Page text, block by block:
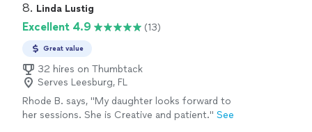
8. Linda Lustig
Excellent 4.9 (13)
Great value
32 hires on Thumbtack
Serves Leesburg, FL
Rhode B. says, "My daughter looks forward to
her sessions. She is Creative and patient." See